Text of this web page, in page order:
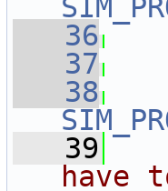
   36
   37
   38
   39
have